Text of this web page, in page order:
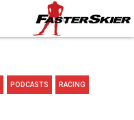
PODCASTS RACING